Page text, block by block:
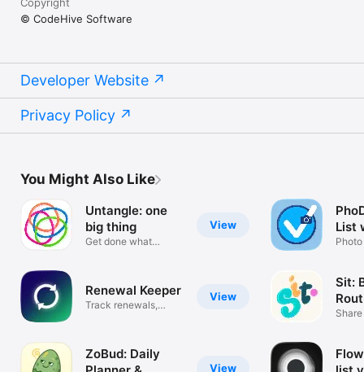
© CodeHive Software
Developer Website
Privacy Policy
You Might Also Like
View
Untangle: one
big thing
Get done what
View
Renewal Keeper
Track renewals,
View
ZoBud: Daily
List
Sit:
App